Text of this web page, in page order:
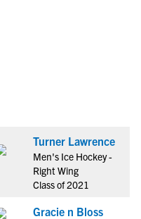
Turner Lawrence
Men's Ice Hockey -
Right Wing
Class of 2021
Gracie n Bloss